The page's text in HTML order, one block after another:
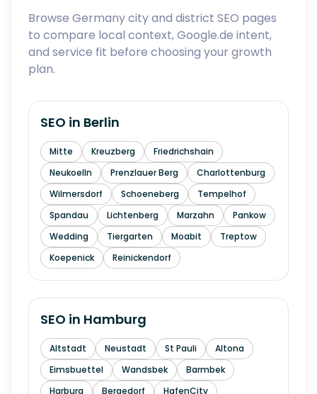
Browse Germany city and district SEO pages
to compare local context, Google.de intent,
and service fit before choosing your growth
plan.
SEO in Berlin
Mitte Kreuzberg
Friedrichshain
Neukoelln
Prenzlauer Berg
Charlottenburg
Wilmersdorf
Schoeneberg
Tempelhof
Spandau
Lichtenberg Marzahn
Pankow
Wedding
Tiergarten Moabit
Treptow
Koepenick
Reinickendorf
SEO in Hamburg
Altstadt Neustadt St Pauli
Altona
Eimsbuettel
Wandsbek
Barmbek
Harburg
Bergedorf
HafenCity